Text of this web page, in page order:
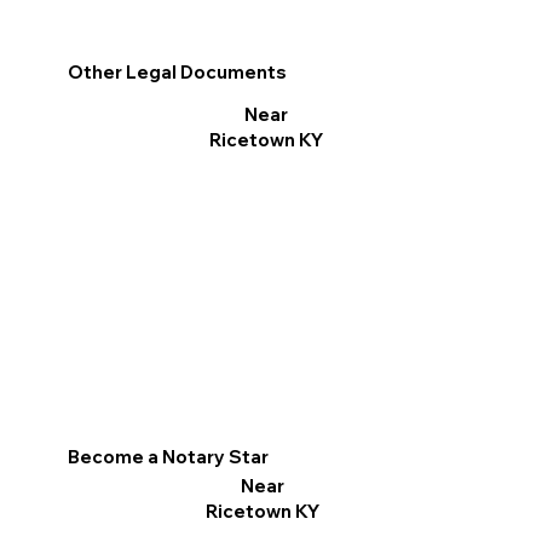
Become a Notary Star
Near
Ricetown KY
Other Legal Documents
Near
Ricetown KY